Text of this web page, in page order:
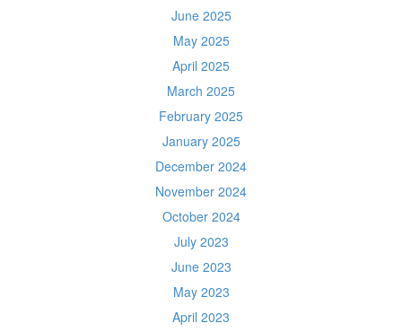
June 2025
May 2025
April 2025
March 2025
February 2025
January 2025
December 2024
November 2024
October 2024
July 2023
June 2023
May 2023
April 2023